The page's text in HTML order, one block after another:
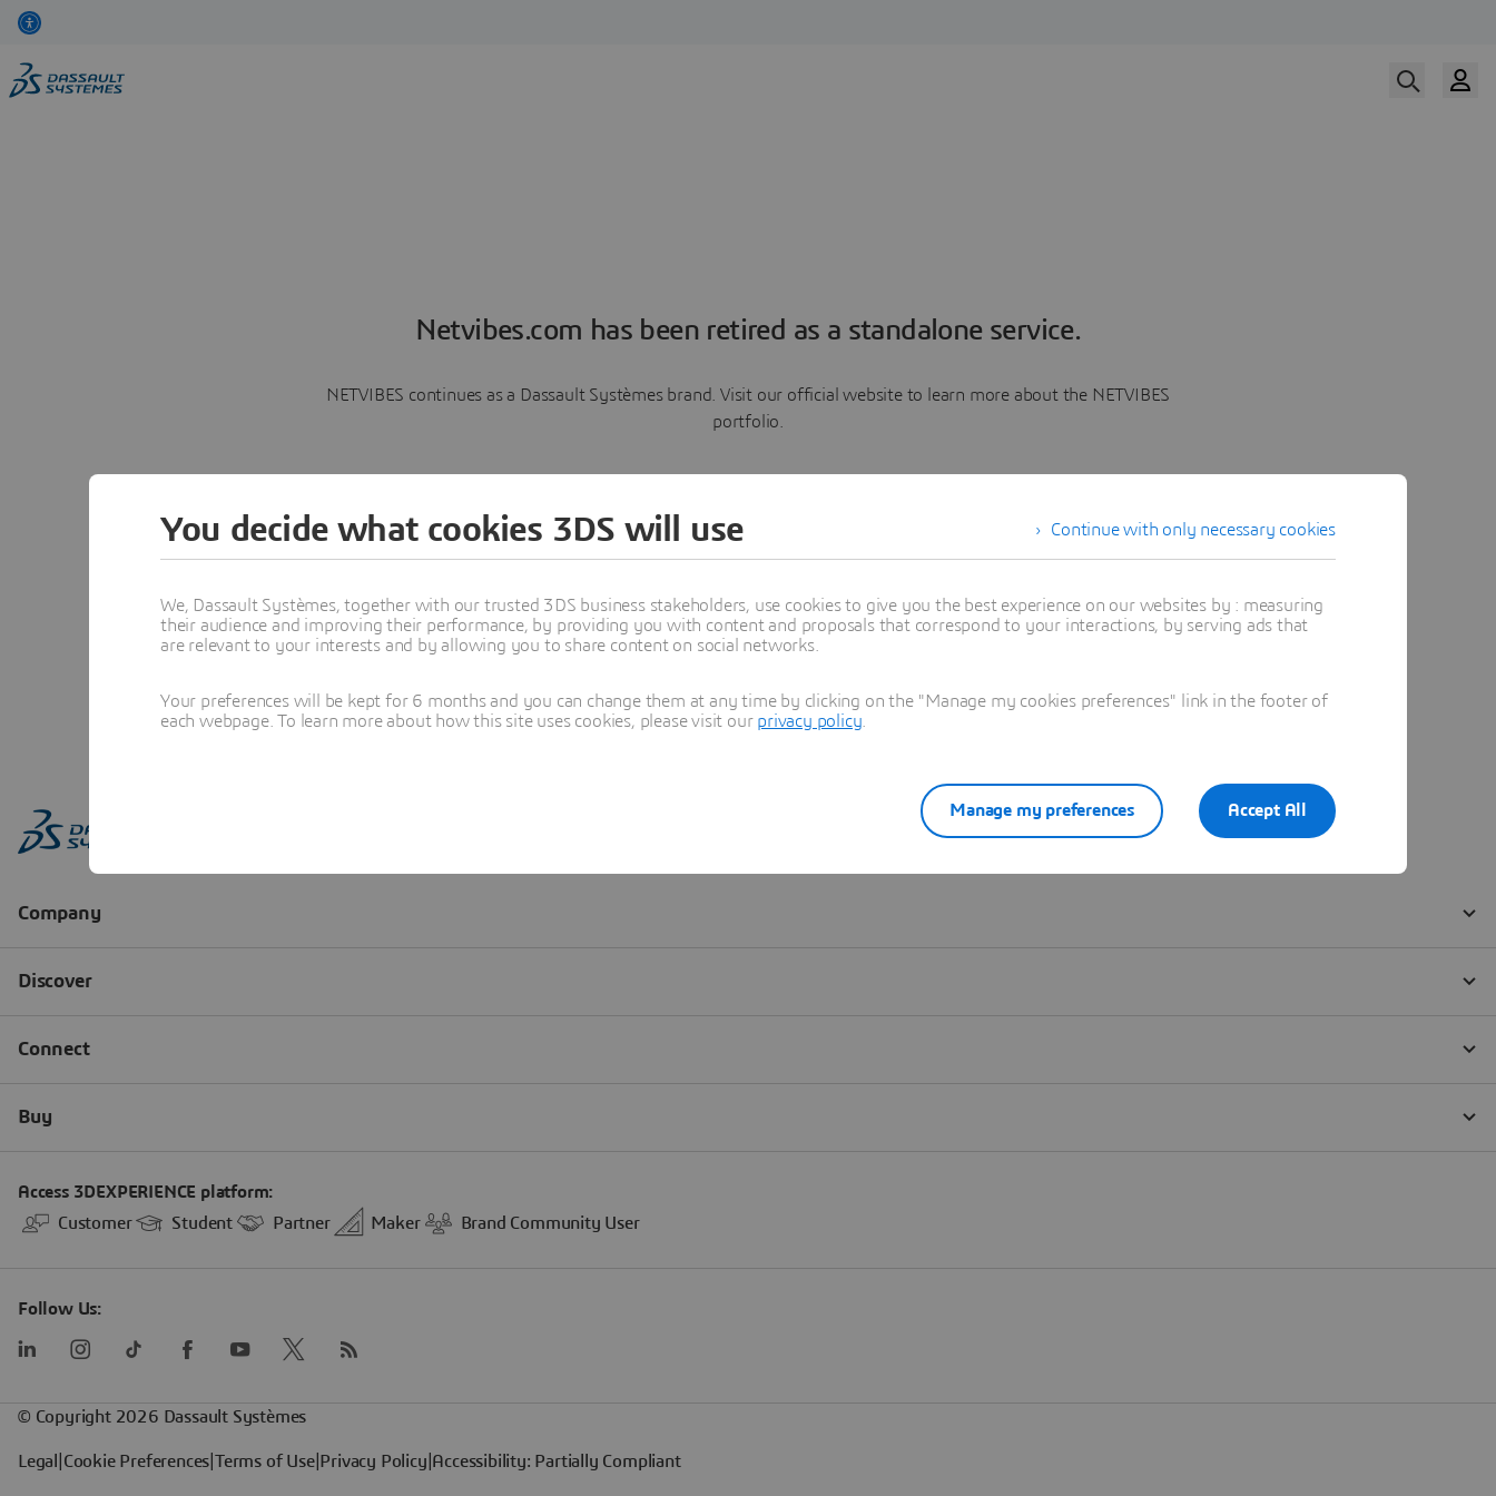
Netvibes.com has been retired as a standalone service.
NETVIBES continues as a Dassault Systèmes brand. Visit our official website to learn more about the NETVIBES
portfolio.
Learn more
Continue with only necessary cookies
You decide what cookies 3DS will use
We, Dassault Systèmes, together with our trusted 3DS business stakeholders, use cookies to give you the best experience on our websites by : measuring
their audience and improving their performance, by providing you with content and proposals that correspond to your interactions, by serving ads that
are relevant to your interests and by allowing you to share content on social networks.
Your preferences will be kept for 6 months and you can change them at any time by clicking on the "Manage my cookies preferences" link in the footer of
each webpage. To learn more about how this site uses cookies, please visit our privacy policy
Accept All
Manage my preferences